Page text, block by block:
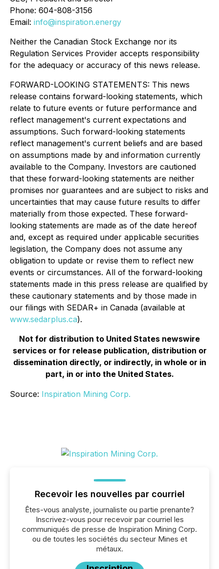
Phone: 604-808-3156
Email: info@inspiration.energy
Neither the Canadian Stock Exchange nor its
Regulation Services Provider accepts responsibility
for the adequacy or accuracy of this news release.
FORWARD-LOOKING STATEMENTS: This news
release contains forward-looking statements, which
relate to future events or future performance and
reflect management's current expectations and
assumptions. Such forward-looking statements
reflect management's current beliefs and are based
on assumptions made by and information currently
available to the Company. Investors are cautioned
that these forward-looking statements are neither
promises nor guarantees and are subject to risks and
uncertainties that may cause future results to differ
materially from those expected. These forward-
looking statements are made as of the date hereof
and, except as required under applicable securities
legislation, the Company does not assume any
obligation to update or revise them to reflect new
events or circumstances. All of the forward-looking
statements made in this press release are qualified by
these cautionary statements and by those made in
our filings with SEDAR+ in Canada (available at
www.sedarplus.ca).
Not for distribution to United States newswire
services or for release publication, distribution or
dissemination directly, or indirectly, in whole or in
part, in or into the United States.
Source: Inspiration Mining Corp.
Recevoir les nouvelles par courriel
Êtes-vous analyste, journaliste ou partie prenante?
Inscrivez-vous pour recevoir par courriel les
communiqués de presse de Inspiration Mining Corp.
ou de toutes les sociétés du secteur Mines et
métaux.